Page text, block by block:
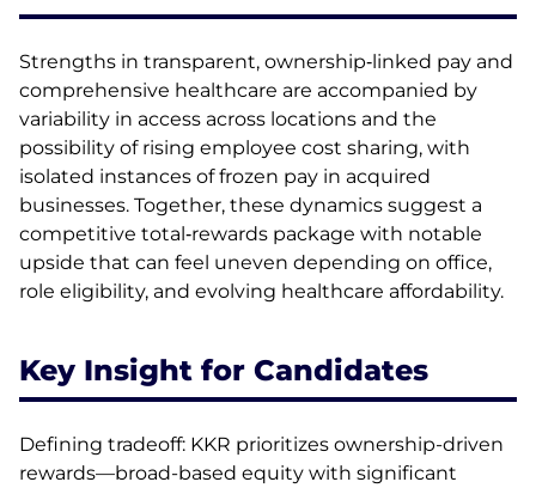
Strengths in transparent, ownership‑linked pay and
comprehensive healthcare are accompanied by
variability in access across locations and the
possibility of rising employee cost sharing, with
isolated instances of frozen pay in acquired
businesses. Together, these dynamics suggest a
competitive total‑rewards package with notable
upside that can feel uneven depending on office,
role eligibility, and evolving healthcare affordability.
Key Insight for Candidates
Defining tradeoff: KKR prioritizes ownership-driven
rewards—broad-based equity with significant